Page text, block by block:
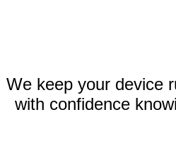
We keep your device
with confidence